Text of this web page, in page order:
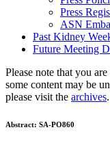
Press
ASN
Past Kidney
Future Meeting
Please note that you
some content may be
please visit the archives.
Abstract: SA-PO860